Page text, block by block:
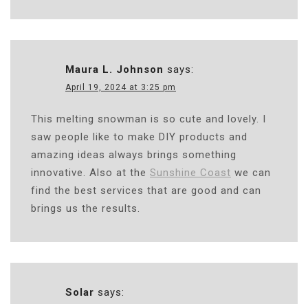
Maura L. Johnson says:
April 19, 2024 at 3:25 pm
This melting snowman is so cute and lovely. I
saw people like to make DIY products and
amazing ideas always brings something
innovative. Also at the Sunshine Coast we can
find the best services that are good and can
brings us the results.
Solar says: